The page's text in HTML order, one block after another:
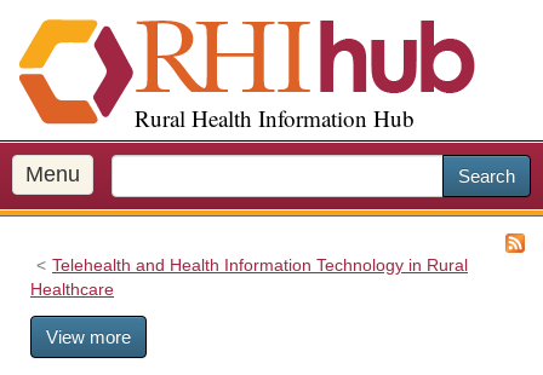
i
p
o
m
a
Rural Health Information Hub
Menu Search
Telehealth and Health Information Technology in Rural
Healthcare
View more